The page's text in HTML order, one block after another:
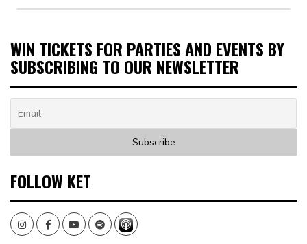
WIN TICKETS FOR PARTIES AND EVENTS BY
SUBSCRIBING TO OUR NEWSLETTER
FOLLOW KET
InstagramFacebookYoutubeSpotify